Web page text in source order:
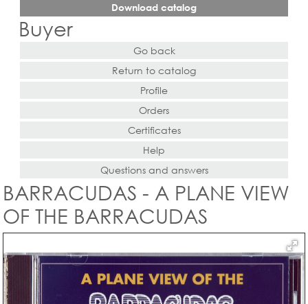
Download catalog
Buyer
Go back
Return to catalog
Profile
Orders
Certificates
Help
Questions and answers
BARRACUDAS - A PLANE VIEW
OF THE BARRACUDAS